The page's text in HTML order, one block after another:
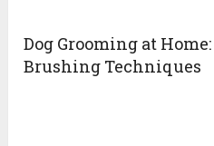
Dog Grooming at
Brushing Techniques